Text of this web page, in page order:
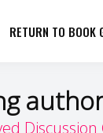
RETURN TO BOOK